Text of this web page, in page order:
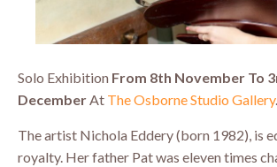
Solo Exhibition From 8th November To
DecemberAt The Osborne Studio Gallery.
The artist Nichola Eddery (born 1982), is
royalty. Her father Pat was eleven times